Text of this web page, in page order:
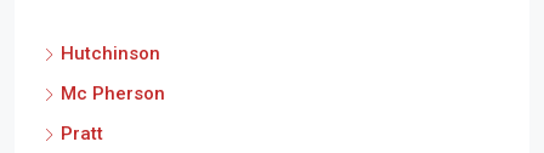
Hutchinson
Mc Pherson
Pratt